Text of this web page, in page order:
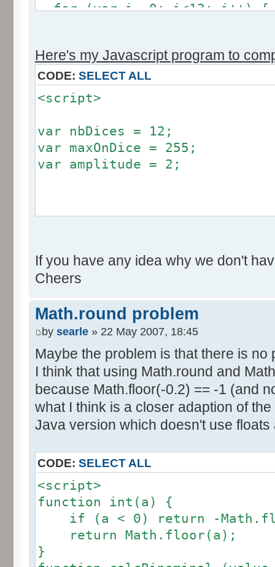
for (var i= 0; i<12; i++) {
if (fluctuation == 1) {
return (value +
return (value +
}
res [calcBinominal(0, 2) +
}
for (var i= 0; i<11; i++) {
document.write (res[i]/
document.write (" ");
}
</script>
Here's my Javascript program to
CODE: SELECT ALL
<script>
var nbDices = 12;
var maxOnDice = 255;
var amplitude = 2;
factor = 0;
}
factor = 0.5;
}
else {
factor = amplitude-1;
}
var tab = InitDice
var result = AddDices (tab,
for (var i=0;
document.write (i + ": " +
var result2 = new Array ();
for (var i=0; i<=nbDices;
If you have any idea why we don't
Cheers
Math.round problem
by searle » 22 May 2007, 18:45
Maybe the problem is that there is
I think that using Math.round and
because Math.floor(-0.2) == -1 (and
what I think is a closer adaption of
Java version which doesn't use floats
CODE: SELECT ALL
<script>
function int(a) {
if (a < 0) return -
return Math.floor(a);
}